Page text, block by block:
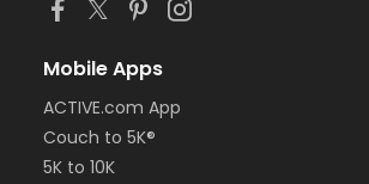
Mobile Apps
ACTIVE.com App
Couch to 5K®
5K to 10K